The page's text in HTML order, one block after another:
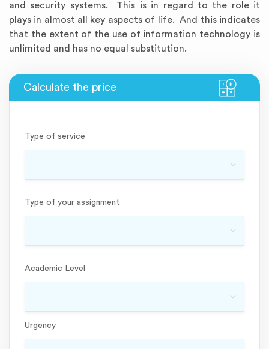
and security systems. This is in regard to the role it
plays in almost all key aspects of life. And this indicates
that the extent of the use of information technology is
unlimited and has no equal substitution.
Type of service
Type of your assignment
Academic Level
Urgency